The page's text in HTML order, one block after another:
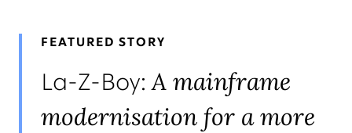
FEATURED STORY
La-Z-Boy:A mainframe
modernisation for a more